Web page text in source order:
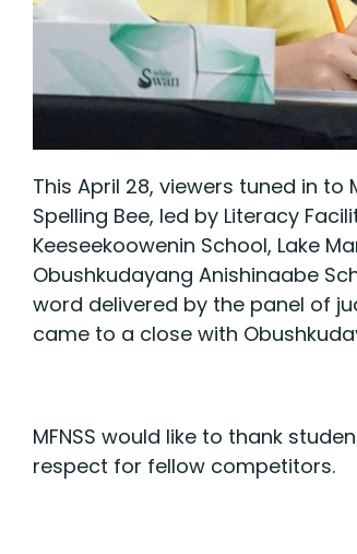
This April 28, viewers tuned in to
Spelling Bee, led by Literacy
Keeseekoowenin School, Lake
Obushkudayang Anishinaabe
word delivered by the panel of
came to a close with
MFNSS would like to thank
respect for fellow competitors.